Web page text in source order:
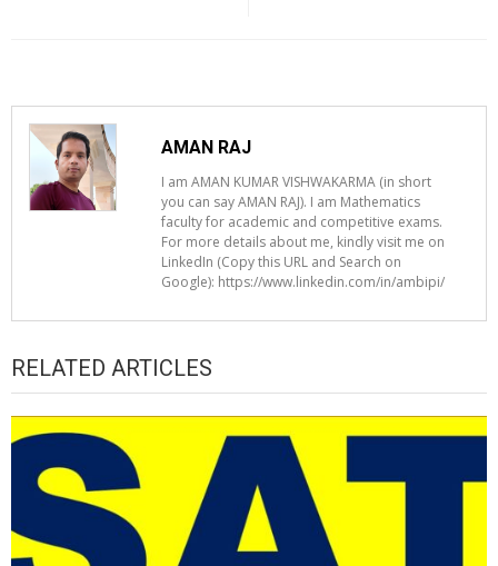
AMAN RAJ
I am AMAN KUMAR VISHWAKARMA (in short
you can say AMAN RAJ). I am Mathematics
faculty for academic and competitive exams.
For more details about me, kindly visit me on
LinkedIn (Copy this URL and Search on
Google): https://www.linkedin.com/in/ambipi/
RELATED ARTICLES